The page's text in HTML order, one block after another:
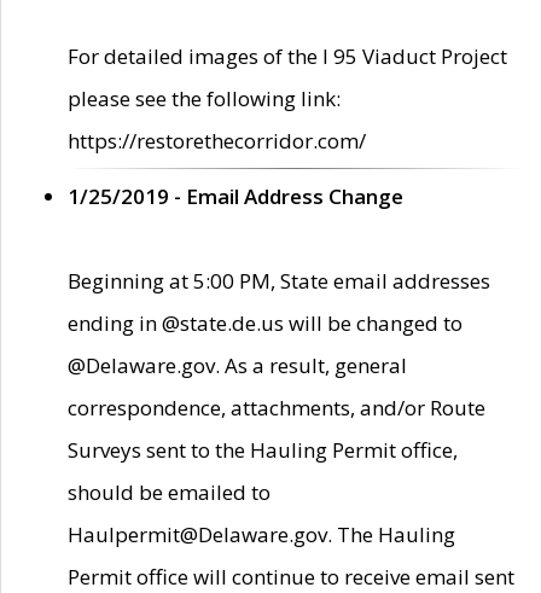
For detailed images of the I 95 Viaduct Project
please see the following link:
https://restorethecorridor.com/
1/25/2019 - Email Address Change
Beginning at 5:00 PM, State email addresses
ending in @state.de.us will be changed to
@Delaware.gov. As a result, general
correspondence, attachments, and/or Route
Surveys sent to the Hauling Permit office,
should be emailed to
Haulpermit@Delaware.gov. The Hauling
Permit office will continue to receive email sent